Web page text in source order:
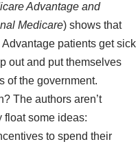
Advantage and
Medicare) shows that
patients get sick
out and put themselves
of the government.
The authors aren’t
float some ideas:
to spend their